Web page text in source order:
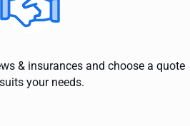
& insurances and choose a quote
your needs.